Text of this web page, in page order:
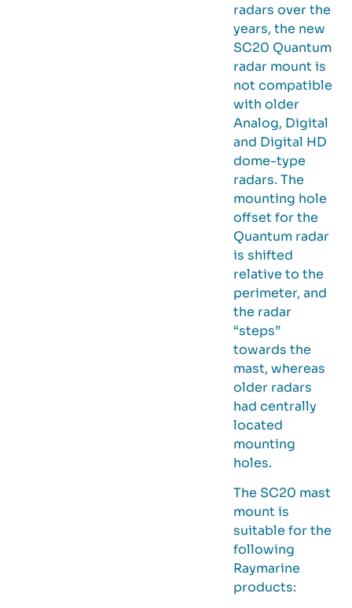
radars over the
years, the new
SC20 Quantum
radar mount is
not compatible
with older
Analog, Digital
and Digital HD
dome-type
radars. The
mounting hole
offset for the
Quantum radar
is shifted
relative to the
perimeter, and
the radar
“steps”
towards the
mast, whereas
older radars
had centrally
located
mounting
holes.
The SC20 mast
mount is
suitable for the
following
Raymarine
products: